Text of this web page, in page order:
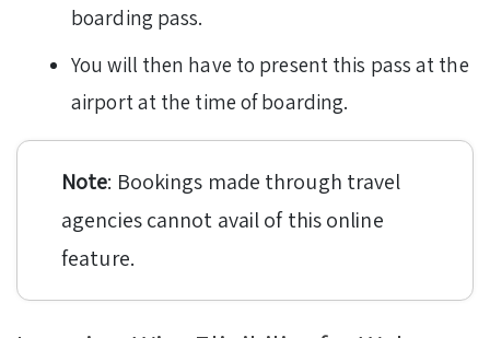
boarding pass.
You will then have to present this pass at the
airport at the time of boarding.
Note: Bookings made through travel
agencies cannot avail of this online
feature.